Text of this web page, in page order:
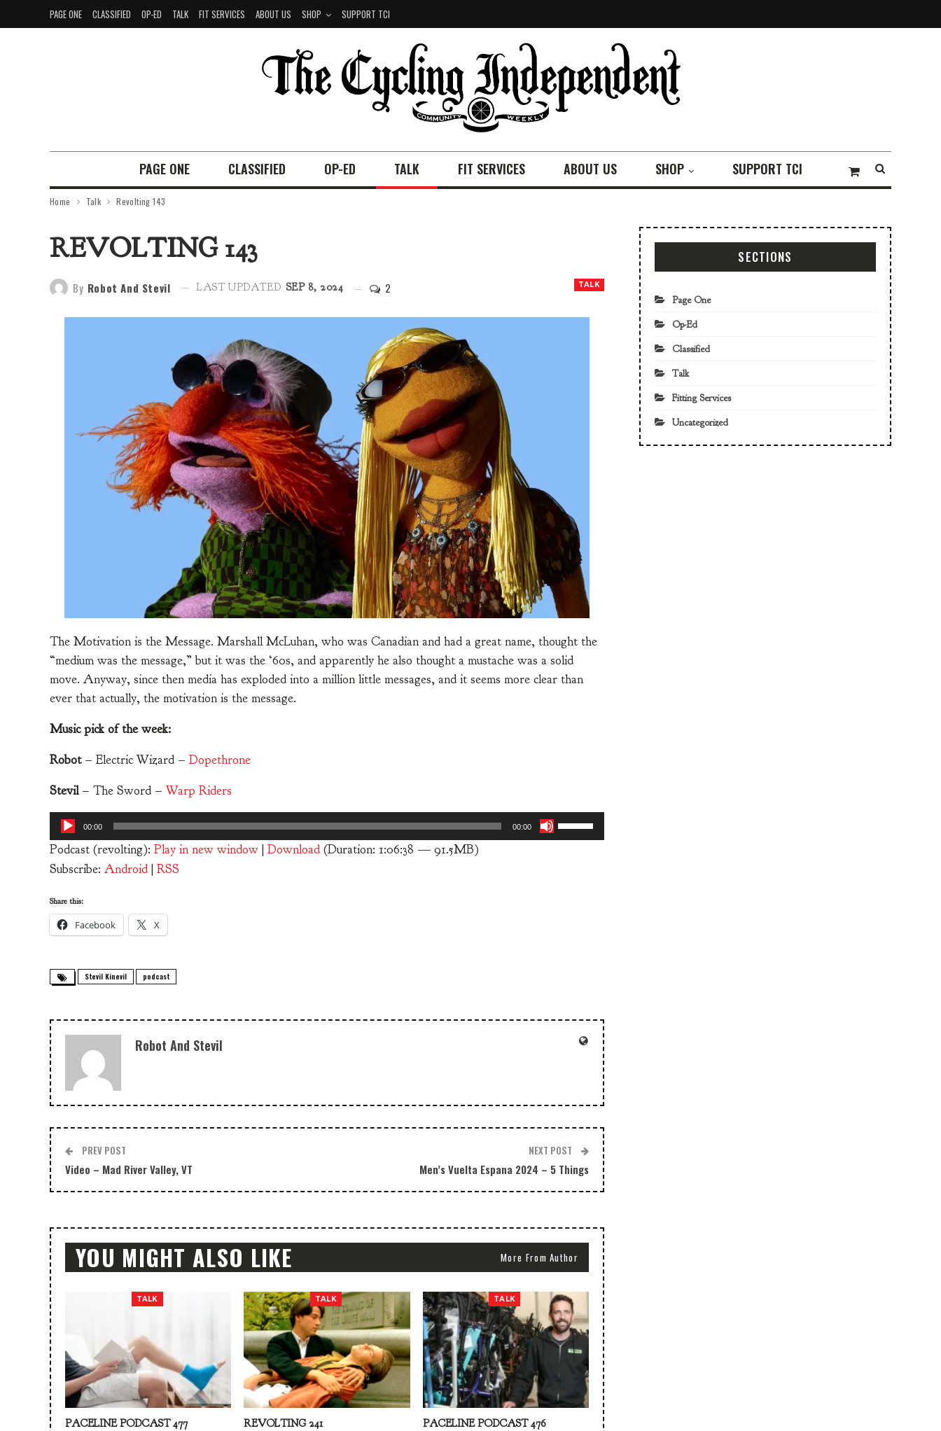
PAGE ONE CLASSIFIED OP-ED TALK FIT SERVICES ABOUT US SHOP SUPPORT TCI
PAGE ONE CLASSIFIED OP-ED TALK FIT SERVICES ABOUT US SHOP SUPPORT TCI
Home Talk Revolting 143
REVOLTING 143
TALK
By Robot And Stevil LAST UPDATED SEP 8, 2024 2
The Motivation is the Message. Marshall McLuhan, who was Canadian and had a great name, thought the
“medium was the message,” but it was the ‘60s, and apparently he also thought a mustache was a solid
move. Anyway, since then media has exploded into a million little messages, and it seems more clear than
ever that actually, the motivation is the message.
Music pick of the week:
Robot – Electric Wizard – Dopethrone
Stevil – The Sword – Warp Riders
Audio
Player
00:00 00:00
Use
Up/Down
Podcast (revolting): Play in new window | Download (Duration: 1:06:38 — 91.5MB)
Subscribe: Android | RSS
Share this:
Facebook X
Stevil Kinevil podcast
Robot And Stevil
PREV POST
Video – Mad River Valley, VT
NEXT POST
Men’s Vuelta Espana 2024 – 5 Things
YOU MIGHT ALSO LIKE More From Author
TALK
PACELINE PODCAST 477
TALK
REVOLTING 241
TALK
PACELINE PODCAST 476
SECTIONS
Page One
Op-Ed
Classified
Talk
Fitting Services
Uncategorized